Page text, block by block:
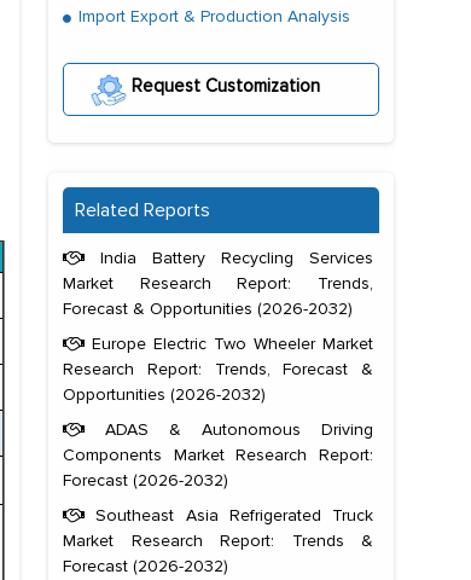
Import Export & Production Analysis
Request Customization
Related Reports
India Battery Recycling Services
Market Research Report: Trends,
Forecast & Opportunities (2026-2032)
Europe Electric Two Wheeler Market
Research Report: Trends, Forecast &
Opportunities (2026-2032)
ADAS & Autonomous Driving
Components Market Research Report:
Forecast (2026-2032)
Southeast Asia Refrigerated Truck
Market Research Report: Trends &
Forecast (2026-2032)